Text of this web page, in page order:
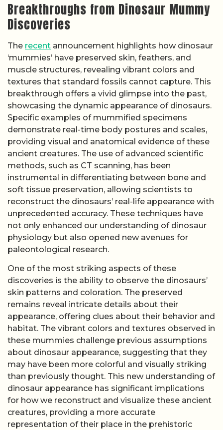
Breakthroughs from Dinosaur Mummy
Discoveries
The recent announcement highlights how dinosaur
‘mummies’ have preserved skin, feathers, and
muscle structures, revealing vibrant colors and
textures that standard fossils cannot capture. This
breakthrough offers a vivid glimpse into the past,
showcasing the dynamic appearance of dinosaurs.
Specific examples of mummified specimens
demonstrate real-time body postures and scales,
providing visual and anatomical evidence of these
ancient creatures. The use of advanced scientific
methods, such as CT scanning, has been
instrumental in differentiating between bone and
soft tissue preservation, allowing scientists to
reconstruct the dinosaurs’ real-life appearance with
unprecedented accuracy. These techniques have
not only enhanced our understanding of dinosaur
physiology but also opened new avenues for
paleontological research.
One of the most striking aspects of these
discoveries is the ability to observe the dinosaurs’
skin patterns and coloration. The preserved
remains reveal intricate details about their
appearance, offering clues about their behavior and
habitat. The vibrant colors and textures observed in
these mummies challenge previous assumptions
about dinosaur appearance, suggesting that they
may have been more colorful and visually striking
than previously thought. This new understanding of
dinosaur appearance has significant implications
for how we reconstruct and visualize these ancient
creatures, providing a more accurate
representation of their place in the prehistoric